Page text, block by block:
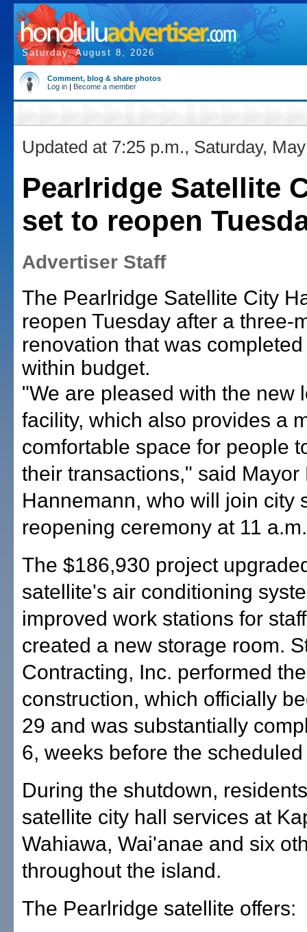
Saturday, August 8, 2026
Comment, blog & share photos
Log in | Become a member
Updated at 7:25 p.m., Saturday,
Pearlridge Satellite
set to reopen
Advertiser Staff
The Pearlridge Satellite City
reopen Tuesday after a three-
renovation that was
within budget.
"We are pleased with the new
facility, which also provides a
comfortable space for people
their transactions," said Mayor
Hannemann, who will join city
reopening ceremony at 11 a.m.
The $186,930 project
satellite's air conditioning
improved work stations for
created a new storage room.
Contracting, Inc. performed the
construction, which officially
29 and was substantially
6, weeks before the
During the shutdown,
satellite city hall services at
Wahiawa, Wai'anae and six
throughout the island.
The Pearlridge satellite offers: